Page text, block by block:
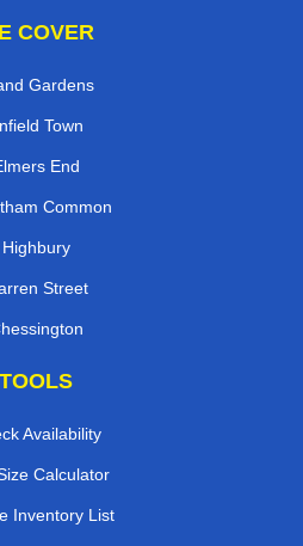
COVER
Gardens
Town
End
Common
Highbury
Street
TOOLS
Availability
Calculator
Inventory List